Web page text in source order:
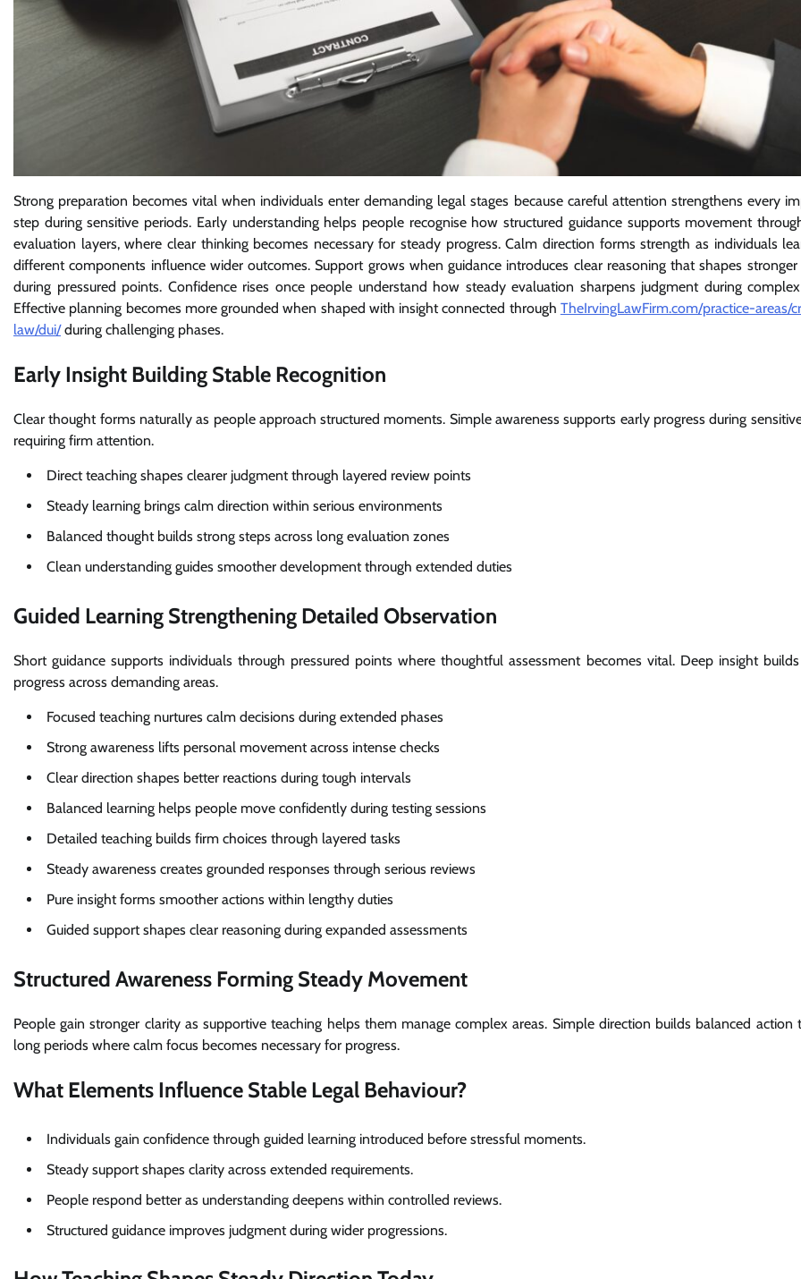
Strong preparation becomes vital when individuals enter demanding legal stages because careful attention strengthens every
step during sensitive periods. Early understanding helps people recognise how structured guidance supports movement
evaluation layers, where clear thinking becomes necessary for steady progress. Calm direction forms strength as individuals
different components influence wider outcomes. Support grows when guidance introduces clear reasoning that shapes
during pressured points. Confidence rises once people understand how steady evaluation sharpens judgment during
Effective planning becomes more grounded when shaped with insight connected through TheIrvingLawFirm.com/practice-areas/
law/dui/during challenging phases.
Early Insight Building Stable Recognition
Clear thought forms naturally as people approach structured moments. Simple awareness supports early progress during
requiring firm attention.
Direct teaching shapes clearer judgment through layered review points
Steady learning brings calm direction within serious environments
Balanced thought builds strong steps across long evaluation zones
Clean understanding guides smoother development through extended duties
Guided Learning Strengthening Detailed Observation
Short guidance supports individuals through pressured points where thoughtful assessment becomes vital. Deep insight
progress across demanding areas.
Focused teaching nurtures calm decisions during extended phases
Strong awareness lifts personal movement across intense checks
Clear direction shapes better reactions during tough intervals
Balanced learning helps people move confidently during testing sessions
Detailed teaching builds firm choices through layered tasks
Steady awareness creates grounded responses through serious reviews
Pure insight forms smoother actions within lengthy duties
Guided support shapes clear reasoning during expanded assessments
Structured Awareness Forming Steady Movement
People gain stronger clarity as supportive teaching helps them manage complex areas. Simple direction builds balanced action
long periods where calm focus becomes necessary for progress.
What Elements Influence Stable Legal Behaviour?
Individuals gain confidence through guided learning introduced before stressful moments.
Steady support shapes clarity across extended requirements.
People respond better as understanding deepens within controlled reviews.
Structured guidance improves judgment during wider progressions.